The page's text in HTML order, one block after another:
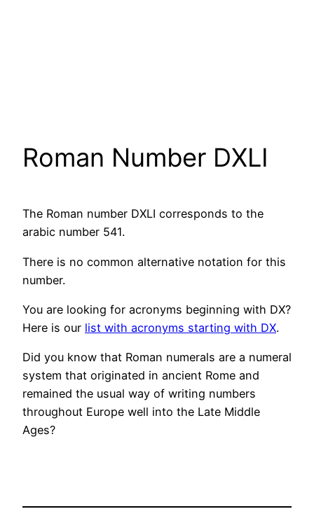
Roman Number DXLI
The Roman number DXLI corresponds to the
arabic number 541.
There is no common alternative notation for this
number.
You are looking for acronyms beginning with DX?
Here is our list with acronyms starting with DX.
Did you know that Roman numerals are a numeral
system that originated in ancient Rome and
remained the usual way of writing numbers
throughout Europe well into the Late Middle
Ages?